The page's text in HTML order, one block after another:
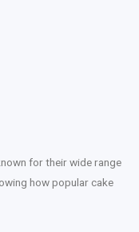
for their wide range
how popular cake